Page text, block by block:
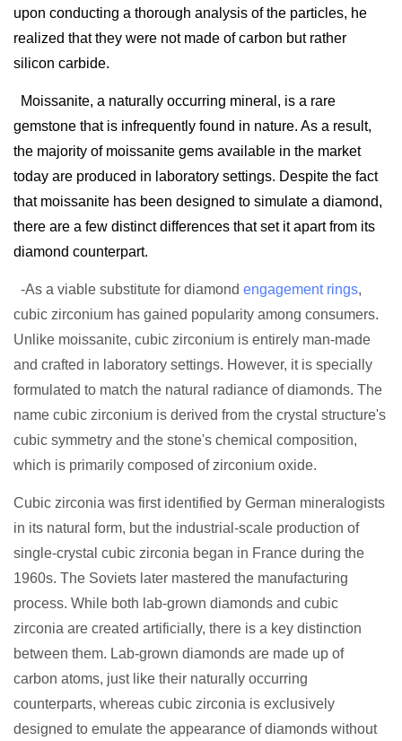
upon conducting a thorough analysis of the particles, he
realized that they were not made of carbon but rather
silicon carbide.
Moissanite, a naturally occurring mineral, is a rare
gemstone that is infrequently found in nature. As a result,
the majority of moissanite gems available in the market
today are produced in laboratory settings. Despite the fact
that moissanite has been designed to simulate a diamond,
there are a few distinct differences that set it apart from its
diamond counterpart.
-As a viable substitute for diamond engagement rings,
cubic zirconium has gained popularity among consumers.
Unlike moissanite, cubic zirconium is entirely man-made
and crafted in laboratory settings. However, it is specially
formulated to match the natural radiance of diamonds. The
name cubic zirconium is derived from the crystal structure's
cubic symmetry and the stone's chemical composition,
which is primarily composed of zirconium oxide.
Cubic zirconia was first identified by German mineralogists
in its natural form, but the industrial-scale production of
single-crystal cubic zirconia began in France during the
1960s. The Soviets later mastered the manufacturing
process. While both lab-grown diamonds and cubic
zirconia are created artificially, there is a key distinction
between them. Lab-grown diamonds are made up of
carbon atoms, just like their naturally occurring
counterparts, whereas cubic zirconia is exclusively
designed to emulate the appearance of diamonds without